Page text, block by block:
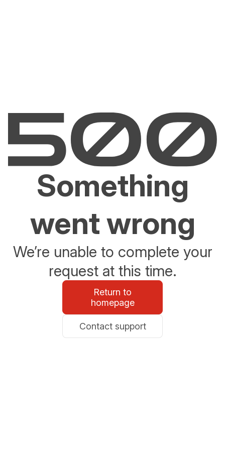
Something
went wrong
We’re unable to complete your
request at this time.
Return to
homepage
Contact support